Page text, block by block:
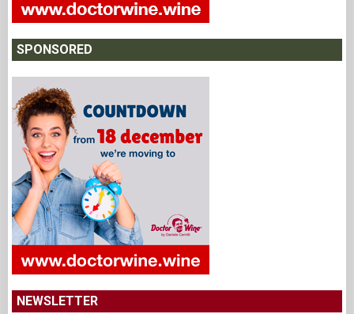
SPONSORED
NEWSLETTER